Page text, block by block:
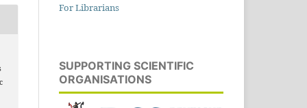
For Librarians
SUPPORTING SCIENTIFIC
ORGANISATIONS